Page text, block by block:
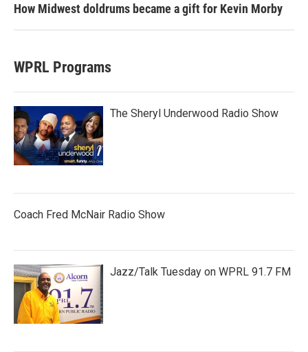
How Midwest doldrums became a gift for Kevin Morby
WPRL Programs
The Sheryl Underwood Radio Show
Coach Fred McNair Radio Show
Jazz/Talk Tuesday on WPRL 91.7 FM